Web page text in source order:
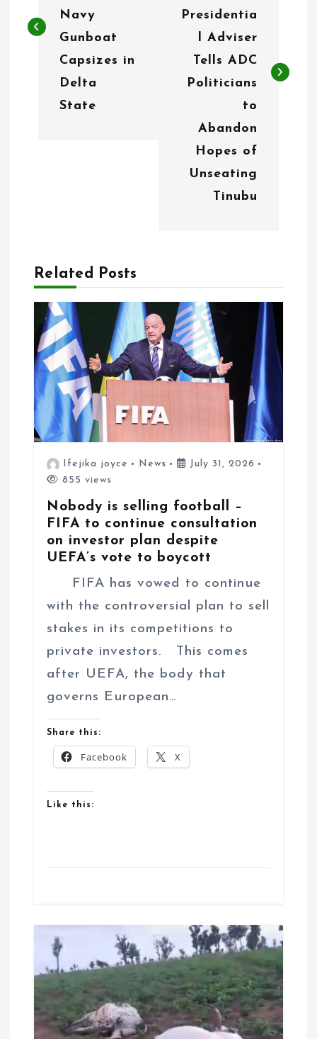
t
n
o
n
Navy
Gunboat
Capsizes in
Delta
State
Presidentia
l Adviser
Tells ADC
Politicians
to
Abandon
Hopes of
Unseating
Tinubu
Related Posts
Ifejika joyce News
July 31, 2026
855 views
Nobody is selling football –
FIFA to continue consultation
on investor plan despite
UEFA’s vote to boycott
FIFA has vowed to continue
with the controversial plan to sell
stakes in its competitions to
private investors. This comes
after UEFA, the body that
governs European…
Share this:
Facebook X
Like this: